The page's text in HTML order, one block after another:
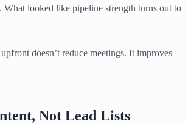
What looked like pipeline strength turns out to
doesn’t reduce meetings. It improves
Not Lead Lists